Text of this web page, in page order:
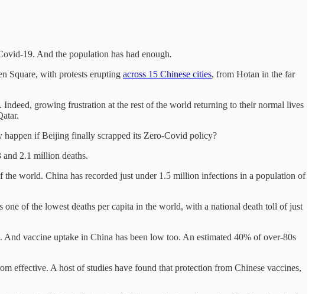
19. And the population has had enough.
Square, with protests erupting across 15 Chinese cities, from Hotan in the far
growing frustration at the rest of the world returning to their normal lives
happen if Beijing finally scrapped its Zero-Covid policy?
2.1 million deaths.
world. China has recorded just under 1.5 million infections in a population of
of the lowest deaths per capita in the world, with a national death toll of just
vaccine uptake in China has been low too. An estimated 40% of over-80s
effective. A host of studies have found that protection from Chinese vaccines,